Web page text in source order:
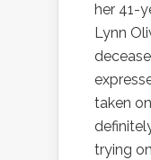
her 41-
Lynn
taken
trying